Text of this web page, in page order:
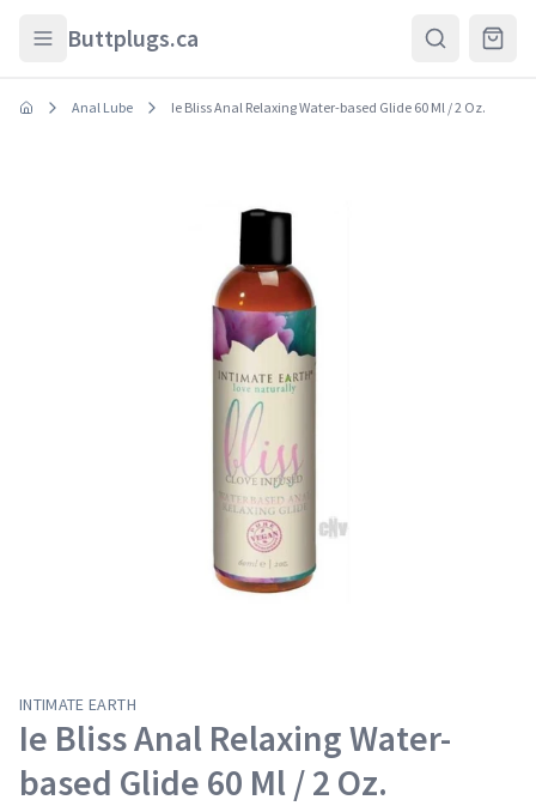
Buttplugs.ca
Anal Lube Ie Bliss Anal Relaxing Water-based Glide 60 Ml / 2 Oz.
INTIMATE EARTH
Ie Bliss Anal Relaxing Water-
based Glide 60 Ml / 2 Oz.